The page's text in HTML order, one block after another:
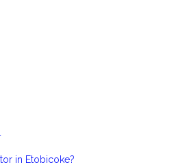
in Etobicoke?